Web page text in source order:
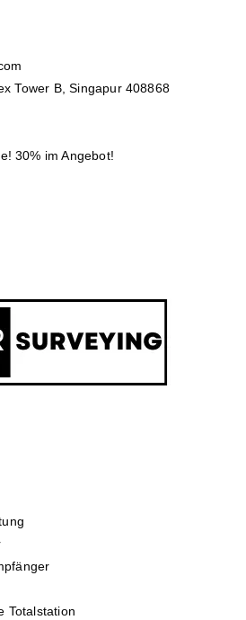
Tower B, Singapur 408868
30% im Angebot!
Totalstation